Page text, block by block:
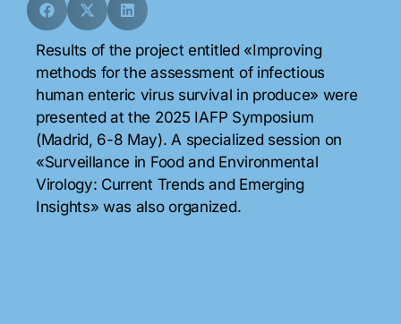
Results of the project entitled «Improving
methods for the assessment of infectious
human enteric virus survival in produce» were
presented at the 2025 IAFP Symposium
(Madrid, 6-8 May). A specialized session on
«Surveillance in Food and Environmental
Virology: Current Trends and Emerging
Insights» was also organized.